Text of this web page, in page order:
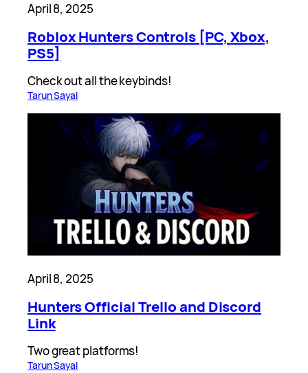
April 8, 2025
Roblox Hunters Controls [PC, Xbox,
PS5]
Check out all the keybinds!
Tarun Sayal
April 8, 2025
Hunters Official Trello and Discord
Link
Two great platforms!
Tarun Sayal